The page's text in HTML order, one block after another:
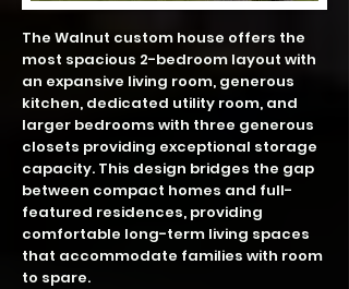
The Walnut custom house offers the
most spacious 2-bedroom layout with
an expansive living room, generous
kitchen, dedicated utility room, and
larger bedrooms with three generous
closets providing exceptional storage
capacity. This design bridges the gap
between compact homes and full-
featured residences, providing
comfortable long-term living spaces
that accommodate families with room
to spare.